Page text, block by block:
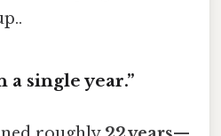
a single year.”